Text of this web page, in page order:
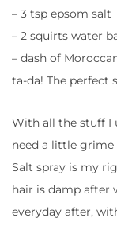
– 3 tsp epsom salt
– 2 squirts water
– dash of
ta-da! The perfect
With all the stuff I
need a little grime
Salt spray is my
hair is damp after
everyday after,